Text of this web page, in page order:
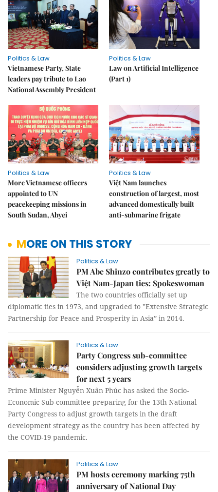
Politics & Law
Vietnamese Party, State
leaders pay tribute to Lao
National Assembly President
Politics & Law
Law on Artificial Intelligence
(Part 1)
Politics & Law
More Vietnamese officers
appointed to UN
peacekeeping missions in
South Sudan, Abyei
Politics & Law
Việt Nam launches
construction of largest, most
advanced domestically built
anti-submarine frigate
MORE ON THIS STORY
Politics & Law
PM Abe Shinzo contributes greatly to
Việt Nam-Japan ties: Spokeswoman
The two countries officially set up
diplomatic ties in 1973, and upgraded to "Extensive Strategic
Partnership for Peace and Prosperity in Asia” in 2014.
Politics & Law
Party Congress sub-committee
considers adjusting growth targets
for next 5 years
Prime Minister Nguyễn Xuân Phúc has asked the Socio-
Economic Sub-committee preparing for the 13th National
Party Congress to adjust growth targets in the draft
development strategy as the country has been affected by
the COVID-19 pandemic.
Politics & Law
PM hosts ceremony marking 75th
anniversary of National Day